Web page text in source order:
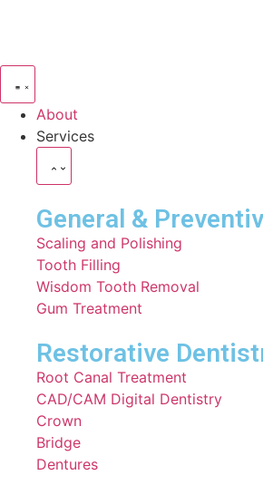
About
Services
General &
⁠Scaling and Polishing
Tooth Filling
Wisdom Tooth Removal
Gum Treatment
Restorative
⁠Root Canal Treatment
CAD/CAM Digital Dentistry
Crown
Bridge
Dentures